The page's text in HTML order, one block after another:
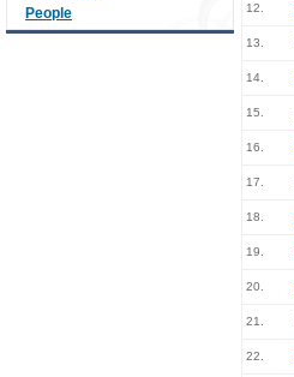
People
12.
13.
14.
15.
16.
17.
18.
19.
20.
21.
22.